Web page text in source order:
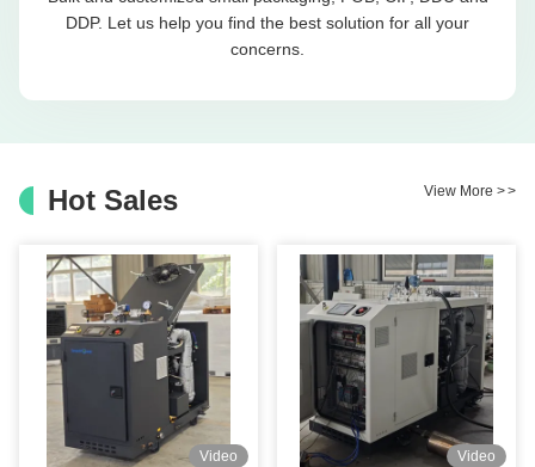
DDP. Let us help you find the best solution for all your
concerns.
Hot Sales View More >>
Video
Video